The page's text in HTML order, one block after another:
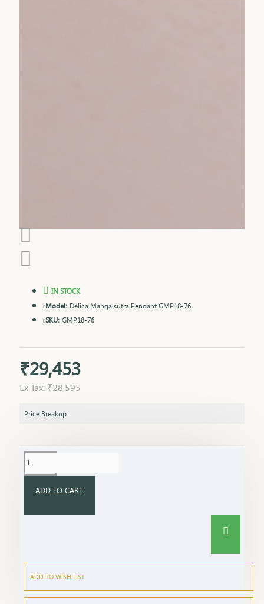
₹29,453
Ex Tax: ₹28,595
IN STOCK
Model: Delica Mangalsutra Pendant GMP18-76
SKU: GMP18-76
Price Breakup
ADD TO CART
ADD TO WISH LIST